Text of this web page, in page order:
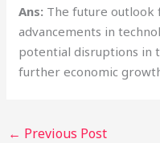
Ans: The future outlook
advancements in
potential disruptions in
further economic
← Previous Post